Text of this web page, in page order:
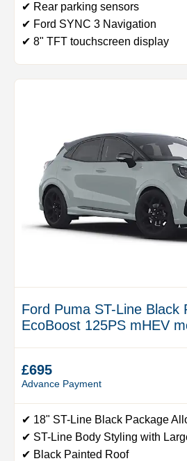
✔ Rear parking sensors
✔ Ford SYNC 3 Navigation
✔ 8" TFT touchscreen display
Ford Puma ST-Line Black
EcoBoost 125PS mHEV
£695
Advance Payment
✔ 18" ST-Line Black Package
✔ ST-Line Body Styling with
✔ Black Painted Roof